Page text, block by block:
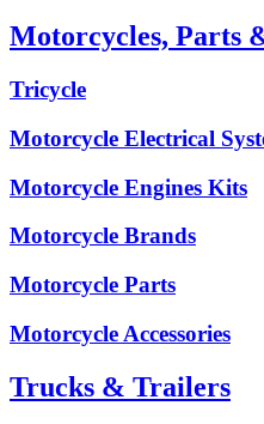
Motorcycles, Parts
Tricycle
Motorcycle Electrical
Motorcycle Engines Kits
Motorcycle Brands
Motorcycle Parts
Motorcycle Accessories
Trucks & Trailers